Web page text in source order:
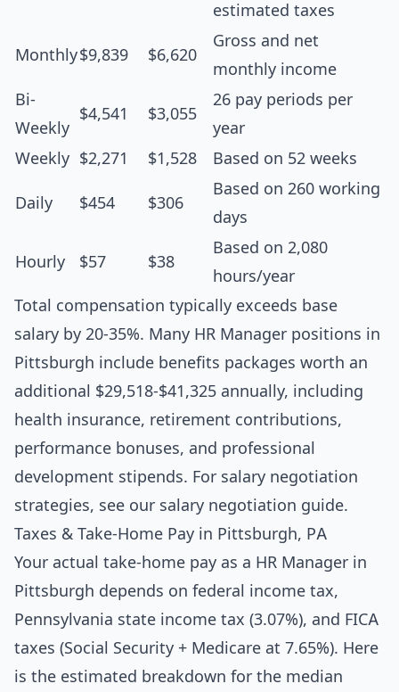
estimated taxes
Monthly$9,839 $6,620
Gross and net
monthly income
Bi-
Weekly
$4,541 $3,055
26 pay periods per
year
Weekly $2,271 $1,528 Based on 52 weeks
Daily $454 $306
Based on 260 working
days
Hourly $57 $38
Based on 2,080
hours/year
Total compensation typically exceeds base
salary by 20-35%. Many HR Manager positions in
Pittsburgh include benefits packages worth an
additional $29,518-$41,325 annually, including
health insurance, retirement contributions,
performance bonuses, and professional
development stipends. For salary negotiation
strategies, see our salary negotiation guide.
Taxes & Take-Home Pay in Pittsburgh, PA
Your actual take-home pay as a HR Manager in
Pittsburgh depends on federal income tax,
Pennsylvania state income tax (3.07%), and FICA
taxes (Social Security + Medicare at 7.65%). Here
is the estimated breakdown for the median